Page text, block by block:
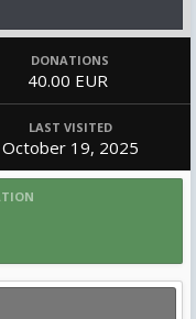
DONATIONS
40.00 EUR
LAST VISITED
October 19, 2025